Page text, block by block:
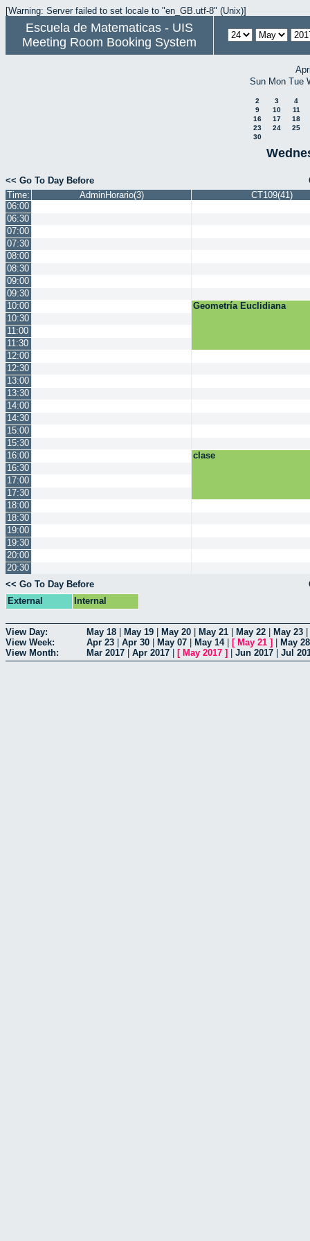
[Warning: Server failed to set locale to "en_GB.utf-8" (Unix)]
Escuela de Matematicas - UIS
Meeting Room Booking System
Sun Mon Tue
2 3
4
9
10
11
16
17
18
23
24
25
30
<< Go To Day Before
Time:
AdminHorario(3)
CT109(41)
06:00
06:30
07:00
07:30
08:00
08:30
09:00
09:30
10:00
Geometría Euclidiana
10:30
11:00
11:30
12:00
12:30
13:00
13:30
14:00
14:30
15:00
15:30
16:00
clase
16:30
17:00
17:30
18:00
18:30
19:00
19:30
20:00
20:30
<< Go To Day Before
External
Internal
View Day: May 18 May 19 May 20 May 21 May 22 May 23
View Week:
Apr 23 Apr 30 May 07 May 14| [ May 21 ]
May 28
View Month:
Mar 2017 Apr 2017 [ May 2017 ] Jun 2017 Jul